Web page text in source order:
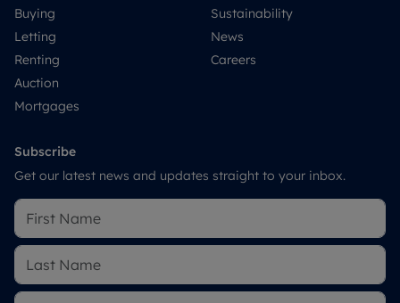
Buying
Letting
Renting
Auction
Mortgages
Sustainability
News
Careers
Subscribe
Get our latest news and updates straight to your inbox.